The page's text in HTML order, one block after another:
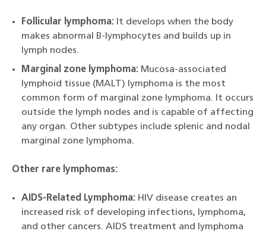
Follicular lymphoma: It develops when the body
makes abnormal B-lymphocytes and builds up in
lymph nodes.
Marginal zone lymphoma: Mucosa-associated
lymphoid tissue (MALT) lymphoma is the most
common form of marginal zone lymphoma. It occurs
outside the lymph nodes and is capable of affecting
any organ. Other subtypes include splenic and nodal
marginal zone lymphoma.
Other rare lymphomas:
AIDS-Related Lymphoma: HIV disease creates an
increased risk of developing infections, lymphoma,
and other cancers. AIDS treatment and lymphoma